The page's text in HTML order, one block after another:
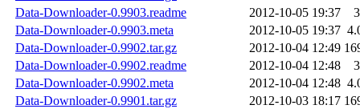
Data-Downloader-0.9903.readme
2012-10-05 19:37
Data-Downloader-0.9903.meta
2012-10-05 19:37
Data-Downloader-0.9902.tar.gz
2012-10-04 12:49
Data-Downloader-0.9902.readme
2012-10-04 12:48
Data-Downloader-0.9902.meta
2012-10-04 12:48
Data-Downloader-0.9901.tar.gz
2012-10-03 18:17